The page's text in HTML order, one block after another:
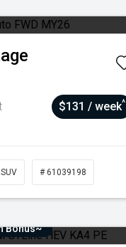
$131 / week^
SUV # 61039198
Bonus~